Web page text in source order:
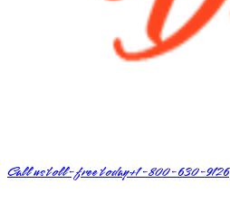
Call us toll-free today+1-800-630-9126